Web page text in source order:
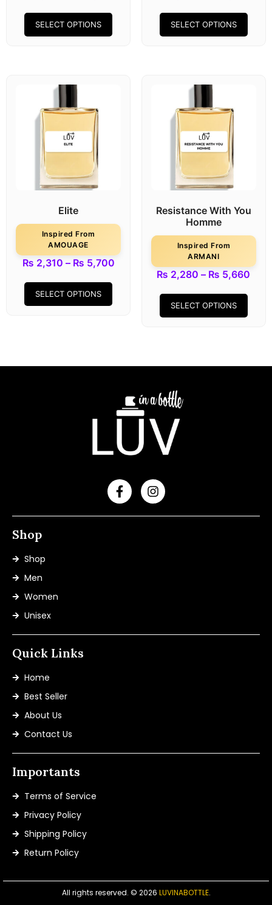
SELECT OPTIONS SELECT OPTIONS
Elite
Inspired From
AMOUAGE
₨ 2,310 – ₨ 5,700
SELECT OPTIONS
Resistance With You
Homme
Inspired From
ARMANI
₨ 2,280 – ₨ 5,660
SELECT OPTIONS
Shop
Shop
Men
Women
Unisex
Quick Links
Home
Best Seller
About Us
Contact Us
Importants
Terms of Service
Privacy Policy
Shipping Policy
Return Policy
All rights reserved. © 2026 LUVINABOTTLE.